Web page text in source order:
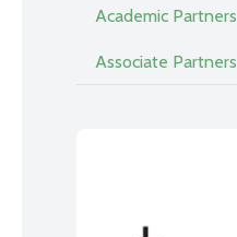
Academic Partners
Associate Partners